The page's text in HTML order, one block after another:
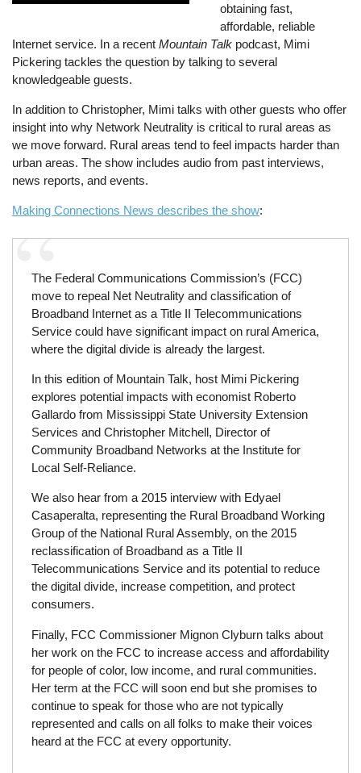
obtaining fast,
affordable, reliable
Internet service. In a recentMountain Talk podcast, Mimi
Pickering tackles the question by talking to several
knowledgeable guests.
In addition to Christopher, Mimi talks with other guests who offer
insight into why Network Neutrality is critical to rural areas as
we move forward. Rural areas tend to feel impacts harder than
urban areas. The show includes audio from past interviews,
news reports, and events.
Making Connections News describes the show:
The Federal Communications Commission’s (FCC)
move to repeal Net Neutrality and classification of
Broadband Internet as a Title II Telecommunications
Service could have significant impact on rural America,
where the digital divide is already the largest.
In this edition of Mountain Talk, host Mimi Pickering
explores potential impacts with economist Roberto
Gallardo from Mississippi State University Extension
Services and Christopher Mitchell, Director of
Community Broadband Networks at the Institute for
Local Self-Reliance.
We also hear from a 2015 interview with Edyael
Casaperalta, representing the Rural Broadband Working
Group of the National Rural Assembly, on the 2015
reclassification of Broadband as a Title II
Telecommunications Service and its potential to reduce
the digital divide, increase competition, and protect
consumers.
Finally, FCC Commissioner Mignon Clyburn talks about
her work on the FCC to increase access and affordability
for people of color, low income, and rural communities.
Her term at the FCC will soon end but she promises to
continue to speak for those who are not typically
represented and calls on all folks to make their voices
heard at the FCC at every opportunity.